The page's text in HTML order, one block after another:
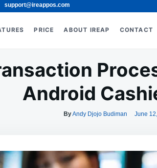
support@ireappos.com
PRICE ABOUT IREAP CONTACT
Android
ByAndy Djojo Budiman June